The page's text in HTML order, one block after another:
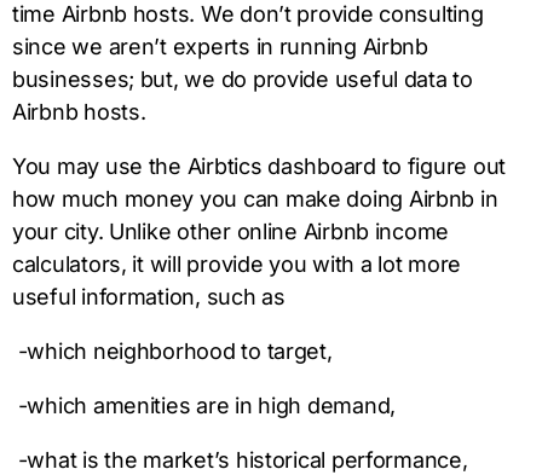
time Airbnb hosts. We don’t provide consulting
since we aren’t experts in running Airbnb
businesses; but, we do provide useful data to
Airbnb hosts.
You may use the Airbtics dashboard to figure out
how much money you can make doing Airbnb in
your city. Unlike other online Airbnb income
calculators, it will provide you with a lot more
useful information, such as
-which neighborhood to target,
-which amenities are in high demand,
-what is the market’s historical performance,